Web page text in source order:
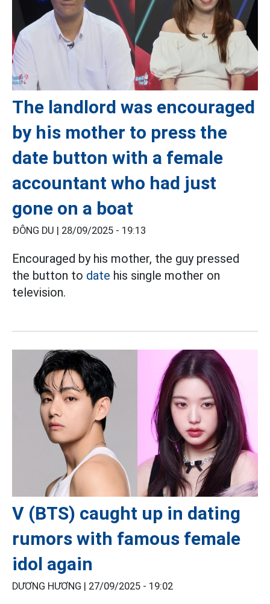
The landlord was encouraged
by his mother to press the
date button with a female
accountant who had just
gone on a boat
ĐÔNG DU | 28/09/2025 - 19:13
Encouraged by his mother, the guy pressed
the button to date his single mother on
television.
V (BTS) caught up in dating
rumors with famous female
idol again
DƯƠNG HƯƠNG | 27/09/2025 - 19:02